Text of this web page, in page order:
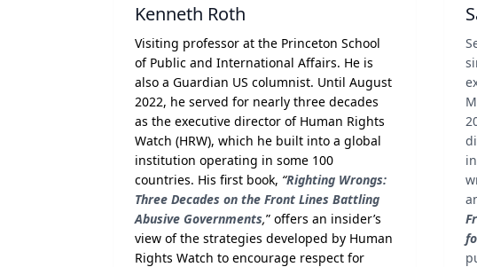
Kenneth Roth
Visiting professor at the Princeton School
of Public and International Affairs. He is
also a Guardian US columnist. Until August
2022, he served for nearly three decades
as the executive director of Human Rights
Watch (HRW), which he built into a global
institution operating in some 100
countries. His first book, “Righting Wrongs:
Three Decades on the Front Lines Battling
Abusive Governments,” offers an insider’s
view of the strategies developed by Human
Rights Watch to encourage respect for